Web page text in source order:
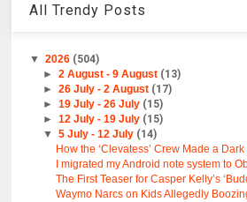
All Trendy Posts
▼2026 (504)
► 2 August - 9 August (13)
► 26 July - 2 August (17)
► 19 July - 26 July (15)
► 12 July - 19 July (15)
▼ 5 July - 12 July (14)
How the ‘Clevatess’ Crew Made a
I migrated my Android note system to
The First Teaser for Casper Kelly’s
Waymo Narcs on Kids Allegedly